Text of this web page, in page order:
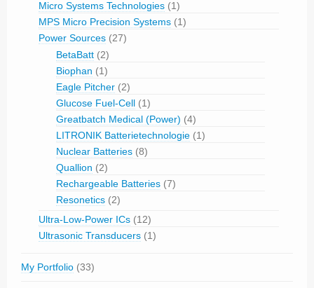
Micro Systems Technologies (1)
MPS Micro Precision Systems (1)
Power Sources (27)
BetaBatt (2)
Biophan (1)
Eagle Pitcher (2)
Glucose Fuel-Cell (1)
Greatbatch Medical (Power) (4)
LITRONIK Batterietechnologie (1)
Nuclear Batteries (8)
Quallion (2)
Rechargeable Batteries (7)
Resonetics (2)
Ultra-Low-Power ICs (12)
Ultrasonic Transducers (1)
My Portfolio (33)